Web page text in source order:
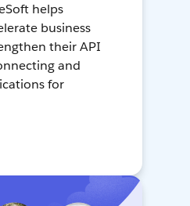
helps
business
their API
and
for